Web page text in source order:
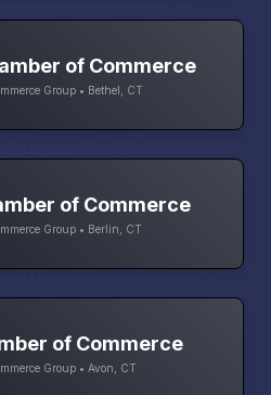
of Commerce
Group • Bethel, CT
of Commerce
Group • Berlin, CT
of Commerce
Group • Avon, CT